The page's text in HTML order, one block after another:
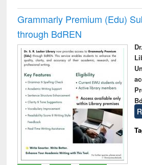
Grammarly Premium (Edu)
through BdREN